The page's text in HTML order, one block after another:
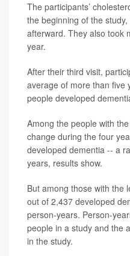
The participants’
the beginning of the
afterward. They also took
year.
After their third visit,
average of more than five
people developed
Among the people with
change during the four
developed dementia -- a
years, results show.
But among those with the
out of 2,437 developed
person-years. Person-
people in a study and the
in the study.